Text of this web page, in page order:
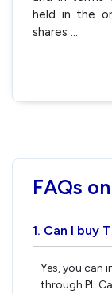
held in the
shares
FAQs
1. Can I buy
Yes, you can
through PL